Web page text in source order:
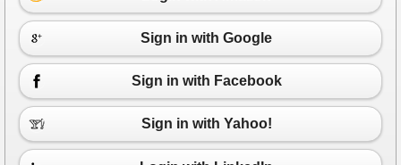
Sign in with Google
Sign in with Facebook
Sign in with Yahoo!